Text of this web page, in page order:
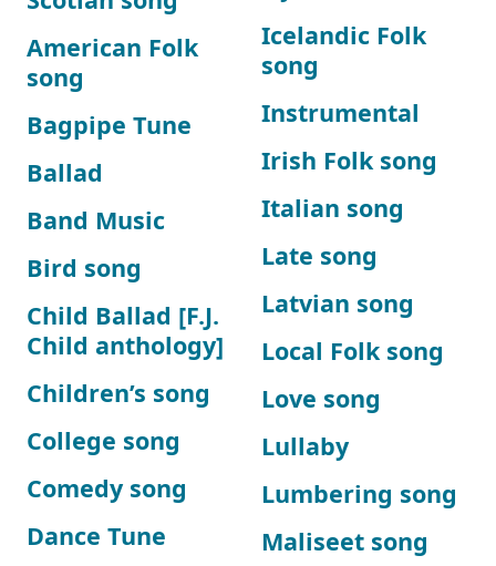
American Folk
song
Bagpipe Tune
Ballad
Band Music
Bird song
Child Ballad [F.J.
Child anthology]
Children’s song
College song
Comedy song
Dance Tune
Icelandic Folk
song
Instrumental
Irish Folk song
Italian song
Late song
Latvian song
Local Folk song
Love song
Lullaby
Lumbering song
Maliseet song